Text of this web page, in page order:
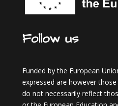
Follow us
Funded by the European
expressed are however
do not necessarily reflect